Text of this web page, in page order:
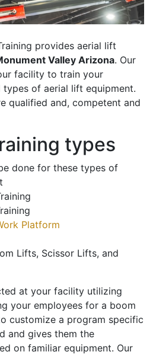
provides aerial lift
Valley Arizona. Our
facility to train your
types of aerial lift equipment.
qualified and, competent and
types
done for these types of
Platform
Lifts, Scissor Lifts, and
at your facility utilizing
your employees for a boom
customize a program specific
and gives them the
on familiar equipment. Our